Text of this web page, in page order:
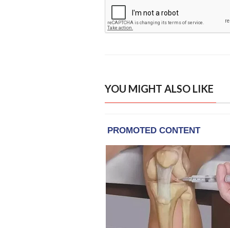
YOU MIGHT ALSO LIKE